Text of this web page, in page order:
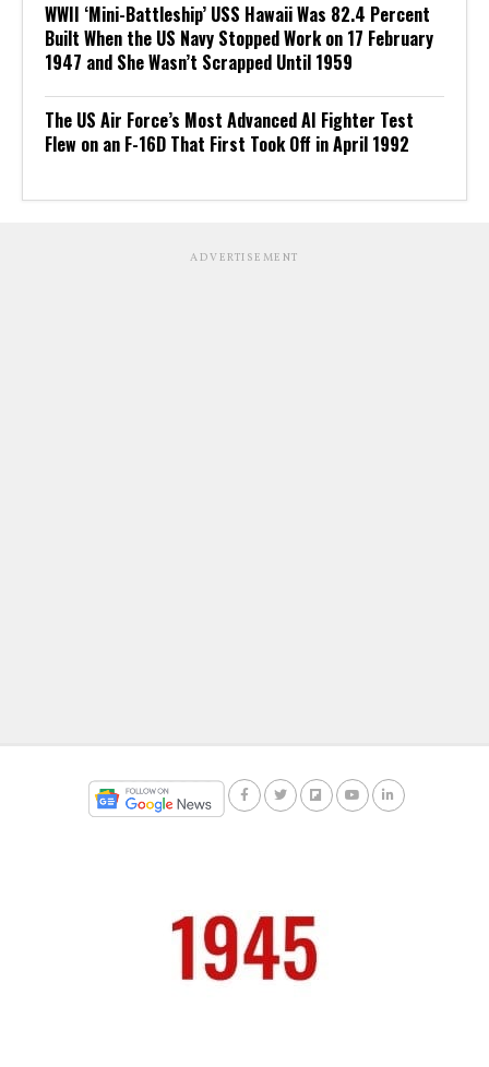
WWII ‘Mini-Battleship’ USS Hawaii Was 82.4 Percent
Built When the US Navy Stopped Work on 17 February
1947 and She Wasn’t Scrapped Until 1959
The US Air Force’s Most Advanced AI Fighter Test
Flew on an F-16D That First Took Off in April 1992
ADVERTISEMENT